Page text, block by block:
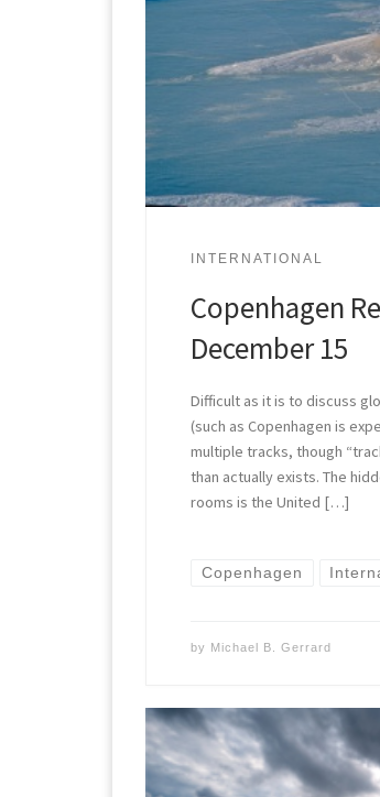
INTERNATIONAL
Copenhagen
December 15
Difficult as it is to discuss
(such as Copenhagen is
multiple tracks, though
than actually exists. The
rooms is the United […]
Copenhagen
by Michael B. Gerrard